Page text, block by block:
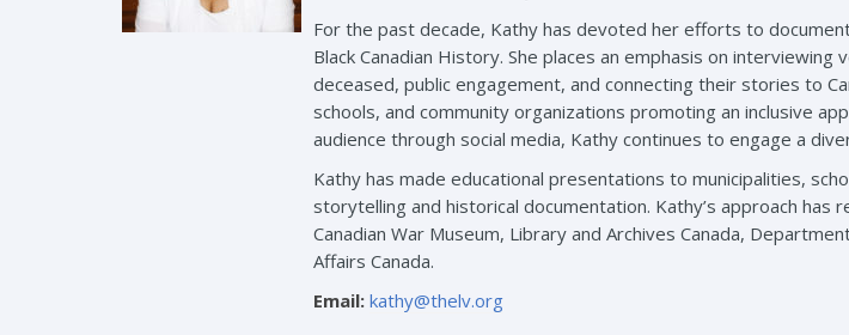
For the past decade, Kathy has devoted her efforts to
Black Canadian History. She places an emphasis on
deceased, public engagement, and connecting their stories to
schools, and community organizations promoting an inclusive
audience through social media, Kathy continues to engage a
Kathy has made educational presentations to municipalities,
storytelling and historical documentation. Kathy’s approach
Canadian War Museum, Library and Archives Canada,
Affairs Canada.
Email: kathy@thelv.org